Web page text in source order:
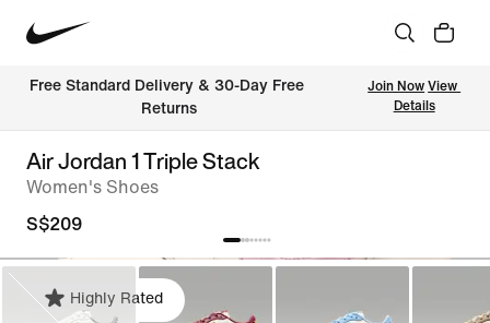
Free Standard Delivery & 30-Day Free
Returns
Join Now View
Details
Air Jordan 1 Triple Stack
Women's Shoes
S$209
Highly Rated